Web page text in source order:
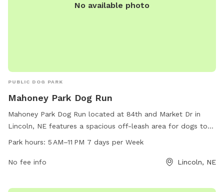
No available photo
PUBLIC DOG PARK
Mahoney Park Dog Run
Mahoney Park Dog Run located at 84th and Market Dr in
Lincoln, NE features a spacious off-leash area for dogs to
run and play. Open from 5 AM to 11 PM seven days a week,
socialization. For more information, visit lincoln.ne.gov or
Park hours: 5 AM–11 PM 7 days per Week
No fee info Lincoln, NE